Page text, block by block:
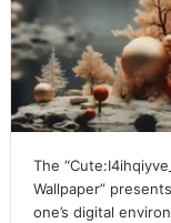
The
Wallpaper”
one’s digital